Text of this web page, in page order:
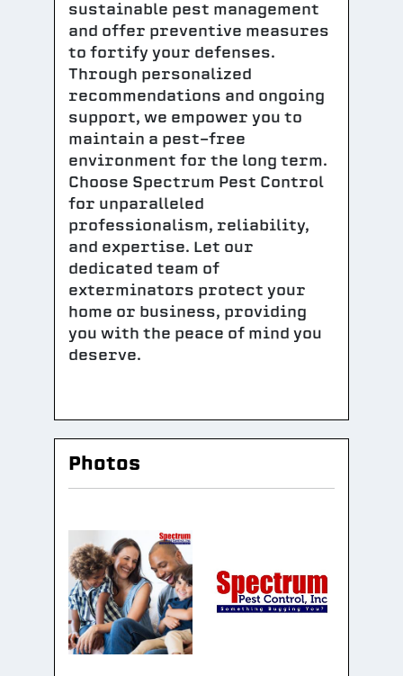
sustainable pest management
and offer preventive measures
to fortify your defenses.
Through personalized
recommendations and ongoing
support, we empower you to
maintain a pest-free
environment for the long term.
Choose Spectrum Pest Control
for unparalleled
professionalism, reliability,
and expertise. Let our
dedicated team of
exterminators protect your
home or business, providing
you with the peace of mind you
deserve.
Photos